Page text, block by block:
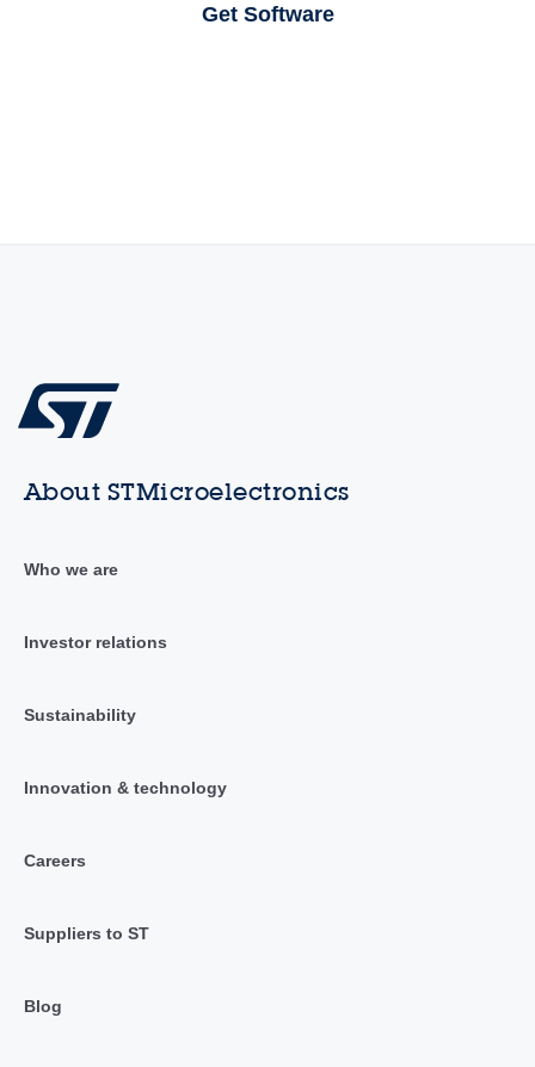
Get Software
About STMicroelectronics
Who we are
Investor relations
Sustainability
Innovation & technology
Careers
Suppliers to ST
Blog